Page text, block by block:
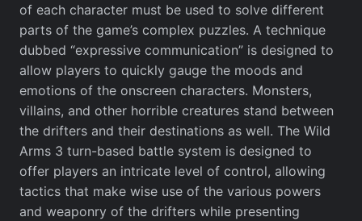
of each character must be used to solve different
parts of the game’s complex puzzles. A technique
dubbed “expressive communication” is designed to
allow players to quickly gauge the moods and
emotions of the onscreen characters. Monsters,
villains, and other horrible creatures stand between
the drifters and their destinations as well. The Wild
Arms 3 turn-based battle system is designed to
offer players an intricate level of control, allowing
tactics that make wise use of the various powers
and weaponry of the drifters while presenting